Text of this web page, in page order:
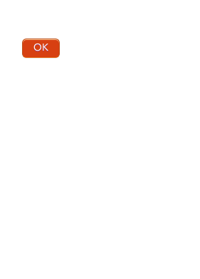
OK